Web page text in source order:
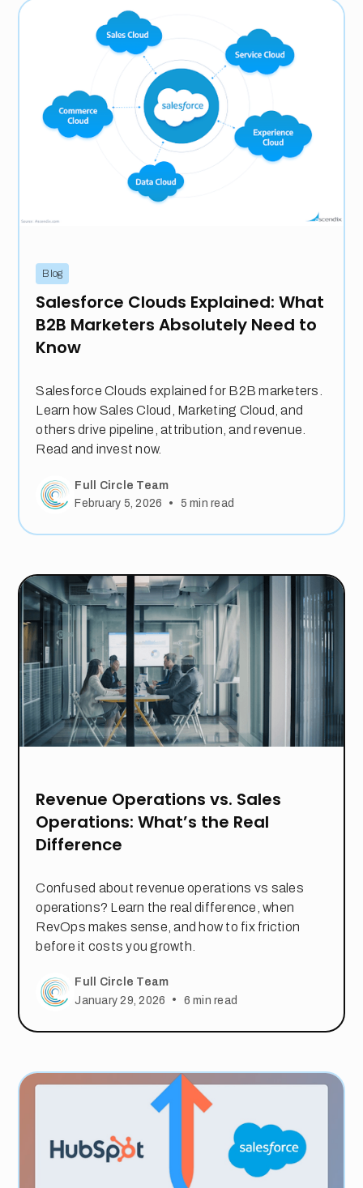
Blog
Salesforce Clouds Explained: What
B2B Marketers Absolutely Need to
Know
Salesforce Clouds explained for B2B marketers.
Learn how Sales Cloud, Marketing Cloud, and
others drive pipeline, attribution, and revenue.
Read and invest now.
Full Circle Team
February 5, 2026
• 5 min read
Revenue Operations vs. Sales
Operations: What’s the Real
Difference
Confused about revenue operations vs sales
operations? Learn the real difference, when
RevOps makes sense, and how to fix friction
before it costs you growth.
Full Circle Team
January 29, 2026
• 6 min read